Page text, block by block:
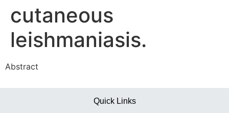
cutaneous
leishmaniasis.
Abstract
Quick Links